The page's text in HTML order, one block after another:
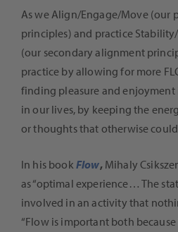
As we Align/Engage/Move (our
principles) and practice
(our secondary alignment
practice by allowing for more
finding pleasure and enjoyment
in our lives, by keeping the
or thoughts that otherwise
In his book Flow, Mihaly
as “optimal experience… The
involved in an activity that
“Flow is important both